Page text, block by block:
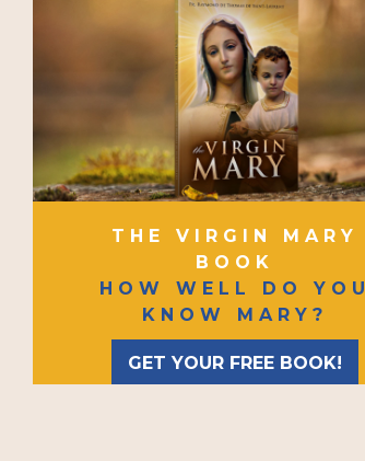
THE VIRGIN MARY
BOOK
HOW WELL DO YOU
KNOW MARY?
GET YOUR FREE BOOK!